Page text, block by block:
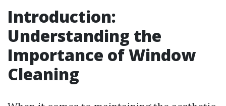
Introduction:
Understanding the
Importance of Window
Cleaning